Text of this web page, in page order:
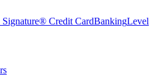
Signature® Credit CardBankingLevel